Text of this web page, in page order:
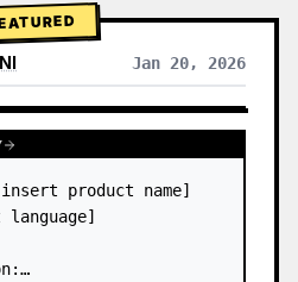
Jan 20, 2026
FROM OTHER MODELS
product name]